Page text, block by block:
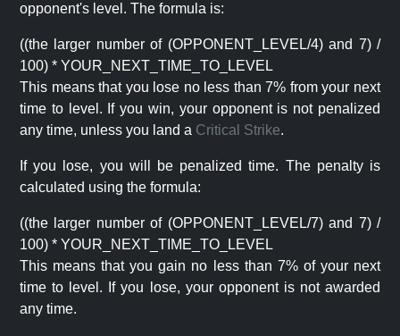
opponent's level. The formula is:
((the larger number of (OPPONENT_LEVEL/4) and 7) /
100) * YOUR_NEXT_TIME_TO_LEVEL
This means that you lose no less than 7% from your next
time to level. If you win, your opponent is not penalized
any time, unless you land a Critical Strike.
If you lose, you will be penalized time. The penalty is
calculated using the formula:
((the larger number of (OPPONENT_LEVEL/7) and 7) /
100) * YOUR_NEXT_TIME_TO_LEVEL
This means that you gain no less than 7% of your next
time to level. If you lose, your opponent is not awarded
any time.